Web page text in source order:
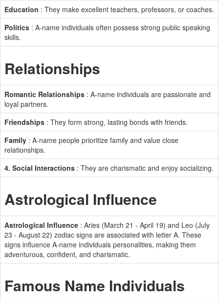
Education : They make excellent teachers, professors, or coaches.
Politics : A-name individuals often possess strong public speaking
skills.
Relationships
Romantic Relationships : A-name individuals are passionate and
loyal partners.
Friendships : They form strong, lasting bonds with friends.
Family : A-name people prioritize family and value close
relationships.
4. Social Interactions : They are charismatic and enjoy socializing.
Astrological Influence
Astrological Influence : Aries (March 21 - April 19) and Leo (July
23 - August 22) zodiac signs are associated with letter A. These
signs influence A-name individuals personalities, making them
adventurous, confident, and charismatic.
Famous Name Individuals